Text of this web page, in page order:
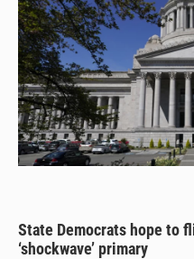
State Democrats hope to
‘shockwave’ primary